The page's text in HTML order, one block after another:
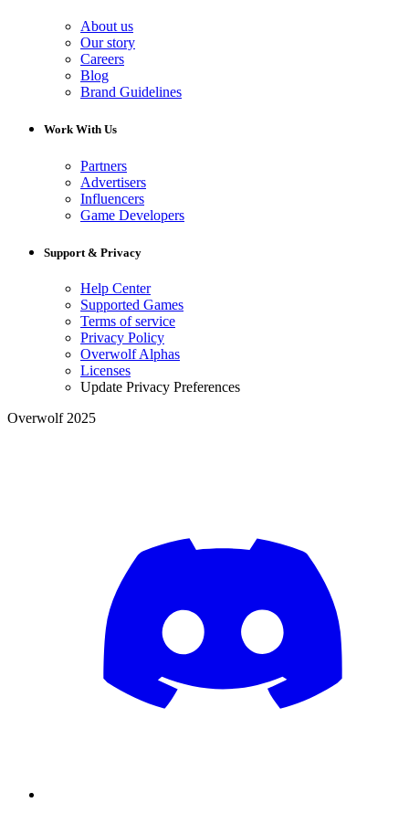
About us
Our story
Careers
Blog
Brand Guidelines
Work With Us
Partners
Advertisers
Influencers
Game Developers
Support & Privacy
Help Center
Supported Games
Terms of service
Privacy Policy
Overwolf Alphas
Licenses
Update Privacy Preferences
Overwolf 2025